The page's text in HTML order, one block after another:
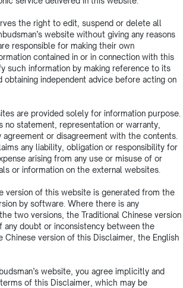
the right to edit, suspend or delete all
website without giving any reasons
responsible for making their own
contained in or in connection with this
such information by making reference to its
obtaining independent advice before acting on
are provided solely for information purpose.
no statement, representation or warranty,
agreement or disagreement with the contents.
any liability, obligation or responsibility for
arising from any use or misuse of or
or information on the external websites.
version of this website is generated from the
by software. Where there is any
two versions, the Traditional Chinese version
any doubt or inconsistency between the
Chinese version of this Disclaimer, the English
website, you agree implicitly and
of this Disclaimer, which may be